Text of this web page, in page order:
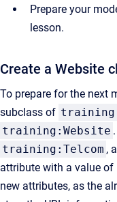
Prepare your
lesson.
Create a Website
To prepare for the next
subclass of
training:Website .
training:Telcom ,
attribute with a value of
new attributes, as the